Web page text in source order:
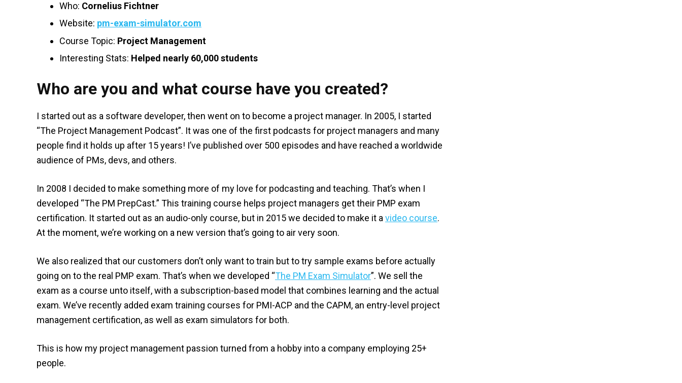
Who: Cornelius Fichtner
Website: pm-exam-simulator.com
Course Topic: Project Management
Interesting Stats: Helped nearly 60,000 students
Who are you and what course have you created?
I started out as a software developer, then went on to become a project manager. In 2005, I started
“The Project Management Podcast”. It was one of the first podcasts for project managers and many
people find it holds up after 15 years! I’ve published over 500 episodes and have reached a worldwide
audience of PMs, devs, and others.
In 2008 I decided to make something more of my love for podcasting and teaching. That’s when I
developed “The PM PrepCast.” This training course helps project managers get their PMP exam
certification. It started out as an audio-only course, but in 2015 we decided to make it a video course.
At the moment, we’re working on a new version that’s going to air very soon.
We also realized that our customers don’t only want to train but to try sample exams before actually
going on to the real PMP exam. That’s when we developed “The PM Exam Simulator”. We sell the
exam as a course unto itself, with a subscription-based model that combines learning and the actual
exam. We’ve recently added exam training courses for PMI-ACP and the CAPM, an entry-level project
management certification, as well as exam simulators for both.
This is how my project management passion turned from a hobby into a company employing 25+
people.